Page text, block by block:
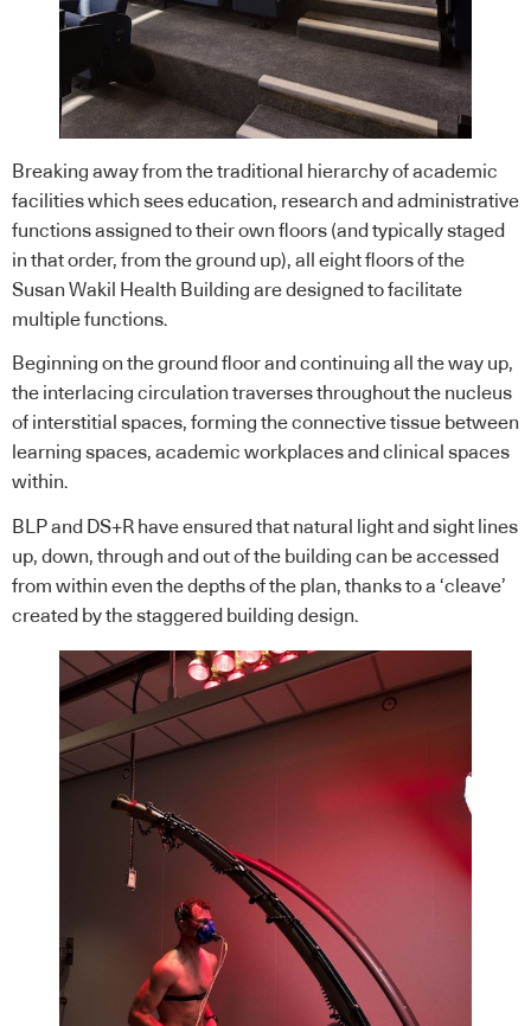
Breaking away from the traditional hierarchy of academic
facilities which sees education, research and administrative
functions assigned to their own floors (and typically staged
in that order, from the ground up), all eight floors of the
Susan Wakil Health Building are designed to facilitate
multiple functions.
Beginning on the ground floor and continuing all the way up,
the interlacing circulation traverses throughout the nucleus
of interstitial spaces, forming the connective tissue between
learning spaces, academic workplaces and clinical spaces
within.
BLP and DS+R have ensured that natural light and sight lines
up, down, through and out of the building can be accessed
from within even the depths of the plan, thanks to a ‘cleave’
created by the staggered building design.